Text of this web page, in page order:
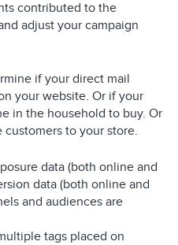
contributed to the
adjust your campaign
if your direct mail
your website. Or if your
in the household to buy. Or
to your store.
data (both online and
data (both online and
and audiences are
tags placed on